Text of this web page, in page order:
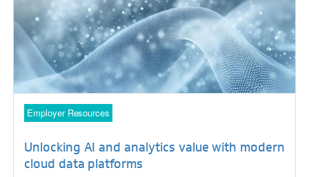
Employer Resources
Unlocking AI and analytics value with modern
cloud data platforms